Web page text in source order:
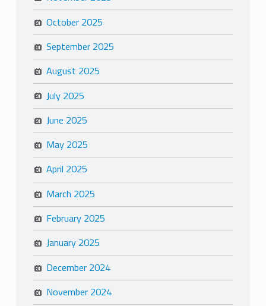
October 2025
September 2025
August 2025
July 2025
June 2025
May 2025
April 2025
March 2025
February 2025
January 2025
December 2024
November 2024